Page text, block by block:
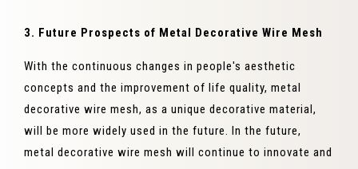
3. Future Prospects of Metal Decorative Wire Mesh
With the continuous changes in people's aesthetic
concepts and the improvement of life quality, metal
decorative wire mesh, as a unique decorative material,
will be more widely used in the future. In the future,
metal decorative wire mesh will continue to innovate and